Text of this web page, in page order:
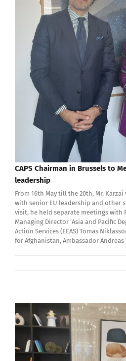
CAPS Chairman in Brussels to
leadership
From 16th May till the 20th, Mr.
with senior EU leadership and other
visit, he held separate meetings with
Managing Director ‘Asia and Pacific
Action Services (EEAS) Tomas
for Afghanistan, Ambassador